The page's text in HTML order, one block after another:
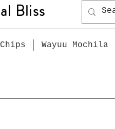
Bliss
Wayuu Mochila